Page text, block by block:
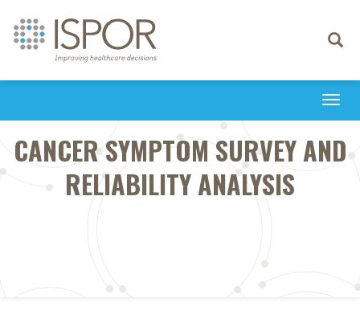
Toggle
CANCER SYMPTOM SURVEY AND
RELIABILITY ANALYSIS